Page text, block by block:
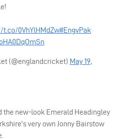
t.co/0VhYlHMdZw#EngvPak
(@englandcricket) May 19,
the new-look Emerald Headingley
very own Jonny Bairstow